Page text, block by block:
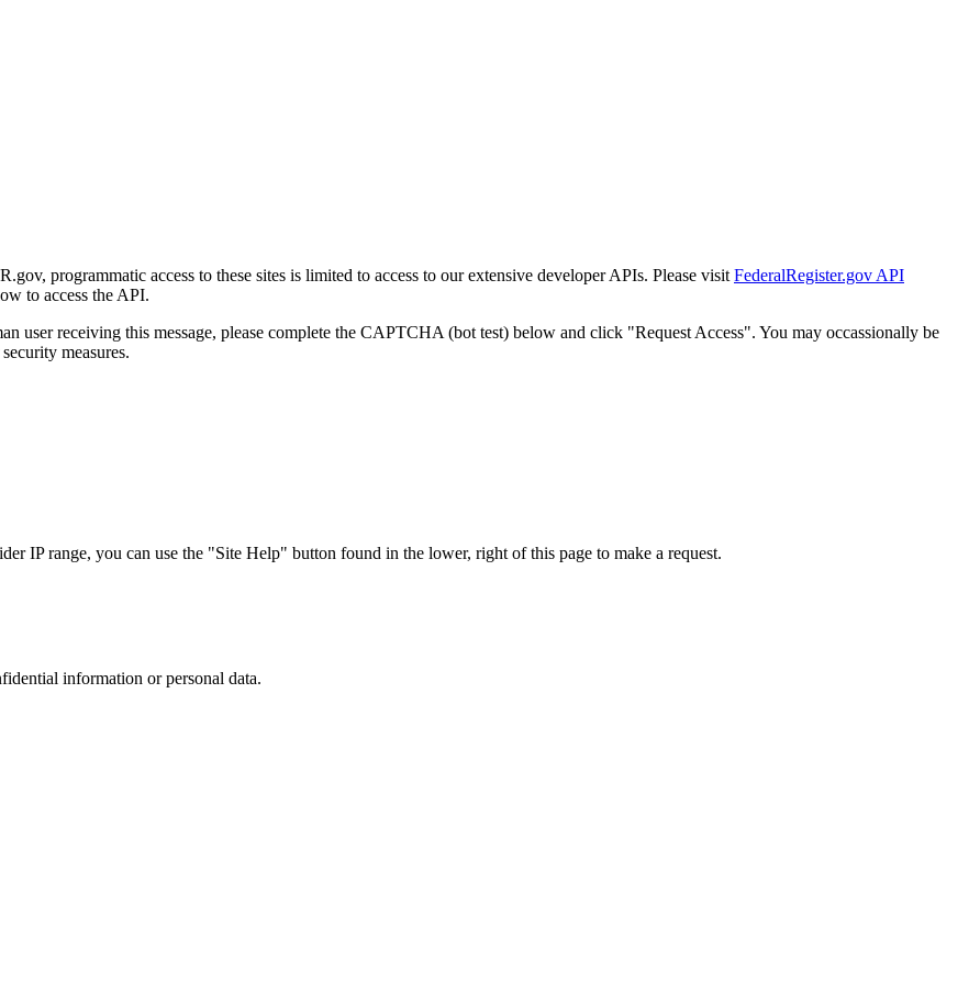
programmatic access to these sites is limited to access to our extensive developer APIs. Please visit FederalRegister.gov API
to access the API.
user receiving this message, please complete the CAPTCHA (bot test) below and click "Request Access". You may occassionally be
measures.
IP range, you can use the "Site Help" button found in the lower, right of this page to make a request.
information or personal data.